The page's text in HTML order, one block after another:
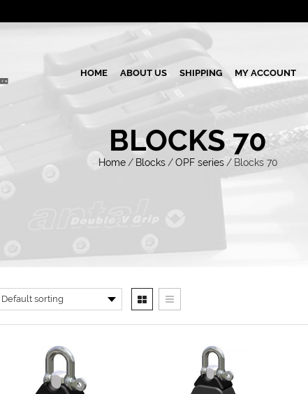
HOME ABOUT US SHIPPING MY ACCOUNT
BLOCKS 70
Home / Blocks / OPF series / Blocks 70